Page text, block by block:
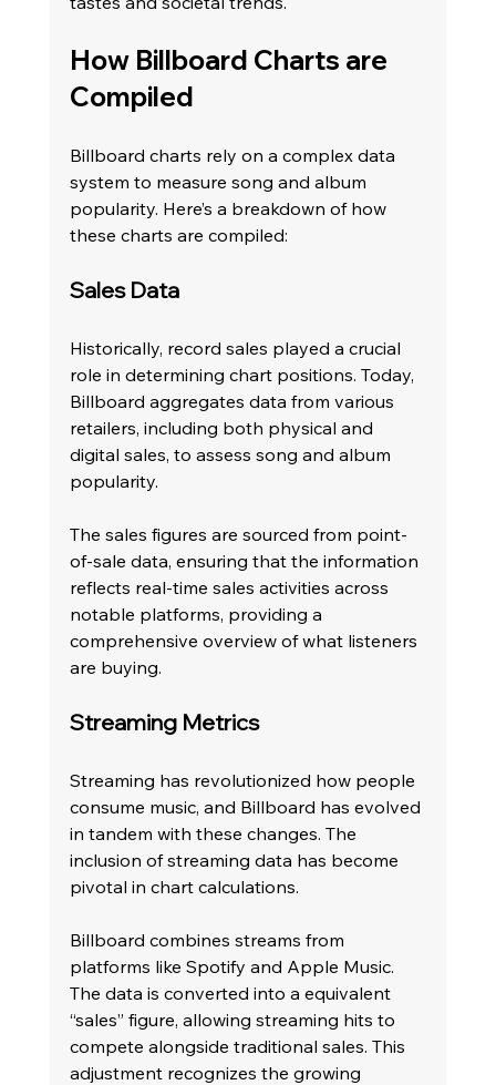
How Billboard Charts are
Compiled
Billboard charts rely on a complex data
system to measure song and album
popularity. Here’s a breakdown of how
these charts are compiled:
Sales Data
Historically, record sales played a crucial
role in determining chart positions. Today,
Billboard aggregates data from various
retailers, including both physical and
digital sales, to assess song and album
popularity.
The sales figures are sourced from point-
of-sale data, ensuring that the information
reflects real-time sales activities across
notable platforms, providing a
comprehensive overview of what listeners
are buying.
Streaming Metrics
Streaming has revolutionized how people
consume music, and Billboard has evolved
in tandem with these changes. The
inclusion of streaming data has become
pivotal in chart calculations.
Billboard combines streams from
platforms like Spotify and Apple Music.
The data is converted into a equivalent
“sales” figure, allowing streaming hits to
compete alongside traditional sales. This
adjustment recognizes the growing